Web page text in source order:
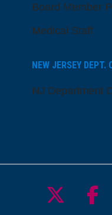
Board Member
Medical Staff
NEW JERSEY DEPT.
NJ Department
Follow